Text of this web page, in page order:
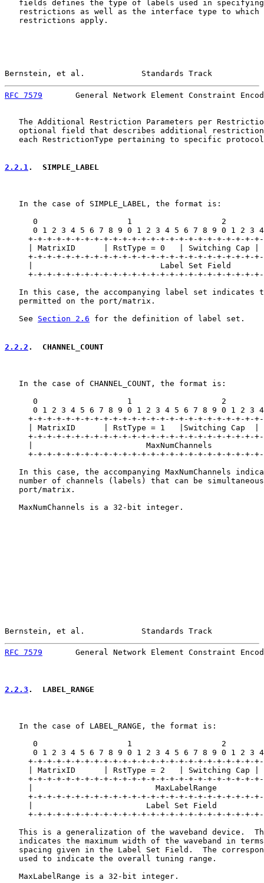
fields defines the type of labels used in
restrictions as well as the interface type to which
   restrictions apply.
Bernstein, et al.            Standards Track
RFC 7579
General Network Element Constraint
The Additional Restriction Parameters per
optional field that describes additional
each RestrictionType pertaining to specific
2.2.1.  SIMPLE_LABEL
   In the case of SIMPLE_LABEL, the format is:
0                   1                   2
0 1 2 3 4 5 6 7 8 9 0 1 2 3 4 5 6 7 8 9 0 1 2 3
+-+-+-+-+-+-+-+-+-+-+-+-+-+-+-+-+-+-+-+-+-+-+-+-
| MatrixID      | RstType = 0   | Switching Cap |
+-+-+-+-+-+-+-+-+-+-+-+-+-+-+-+-+-+-+-+-+-+-+-+-
|                           Label Set Field
+-+-+-+-+-+-+-+-+-+-+-+-+-+-+-+-+-+-+-+-+-+-+-+-
In this case, the accompanying label set indicates
   permitted on the port/matrix.
   See
Section 2.6 for the definition of label set.
2.2.2 .  CHANNEL_COUNT
   In the case of CHANNEL_COUNT, the format is:
0                   1                   2
0 1 2 3 4 5 6 7 8 9 0 1 2 3 4 5 6 7 8 9 0 1 2 3
+-+-+-+-+-+-+-+-+-+-+-+-+-+-+-+-+-+-+-+-+-+-+-+-
| MatrixID      | RstType = 1   |Switching Cap  |
+-+-+-+-+-+-+-+-+-+-+-+-+-+-+-+-+-+-+-+-+-+-+-+-
|                        MaxNumChannels
+-+-+-+-+-+-+-+-+-+-+-+-+-+-+-+-+-+-+-+-+-+-+-+-
In this case, the accompanying MaxNumChannels
number of channels (labels) that can be
   port/matrix.
   MaxNumChannels is a 32-bit integer.
Bernstein, et al.            Standards Track
RFC 7579
General Network Element Constraint
2.2.3 .  LABEL_RANGE
   In the case of LABEL_RANGE, the format is:
0                   1                   2
0 1 2 3 4 5 6 7 8 9 0 1 2 3 4 5 6 7 8 9 0 1 2 3
+-+-+-+-+-+-+-+-+-+-+-+-+-+-+-+-+-+-+-+-+-+-+-+-
| MatrixID      | RstType = 2   | Switching Cap |
+-+-+-+-+-+-+-+-+-+-+-+-+-+-+-+-+-+-+-+-+-+-+-+-
|                          MaxLabelRange
+-+-+-+-+-+-+-+-+-+-+-+-+-+-+-+-+-+-+-+-+-+-+-+-
|                        Label Set Field
+-+-+-+-+-+-+-+-+-+-+-+-+-+-+-+-+-+-+-+-+-+-+-+-
This is a generalization of the waveband device.
indicates the maximum width of the waveband in
spacing given in the Label Set Field.  The
   used to indicate the overall tuning range.
   MaxLabelRange is a 32-bit integer.